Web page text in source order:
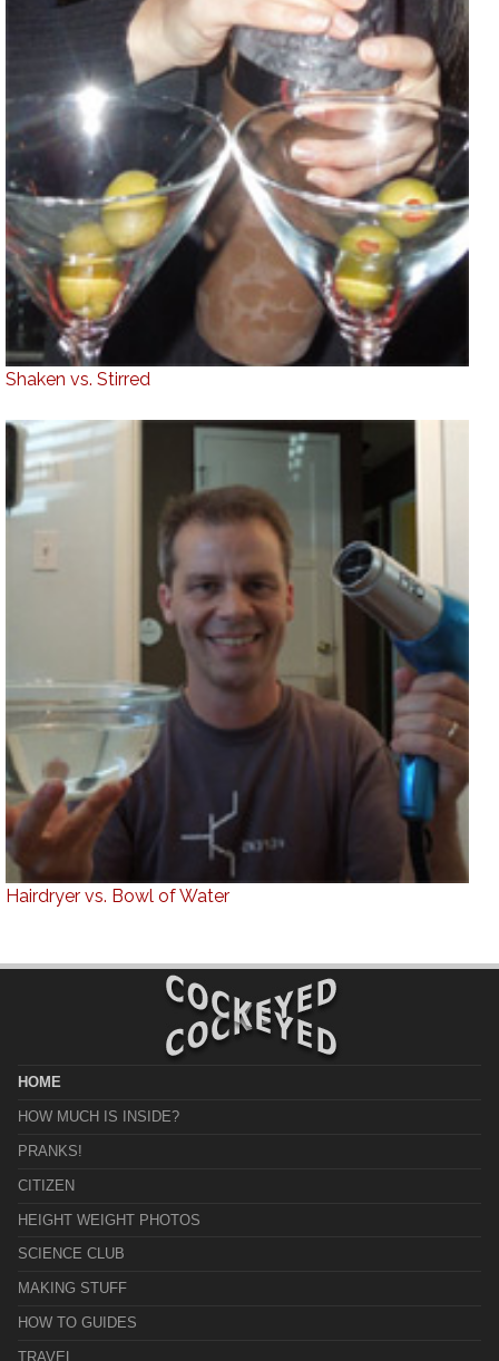
Shaken vs. Stirred
Hairdryer vs. Bowl of Water
HOME
HOW MUCH IS INSIDE?
PRANKS!
CITIZEN
HEIGHT WEIGHT PHOTOS
SCIENCE CLUB
MAKING STUFF
HOW TO GUIDES
TRAVEL